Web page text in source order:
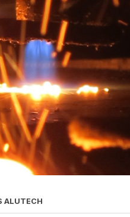
ALUTECH